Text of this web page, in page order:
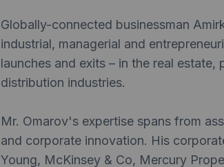
Globally-connected businessman
industrial, managerial and
launches and exits – in the real
distribution industries.
Mr. Omarov's expertise spans from
and corporate innovation. His
Young, McKinsey & Co, Mercury